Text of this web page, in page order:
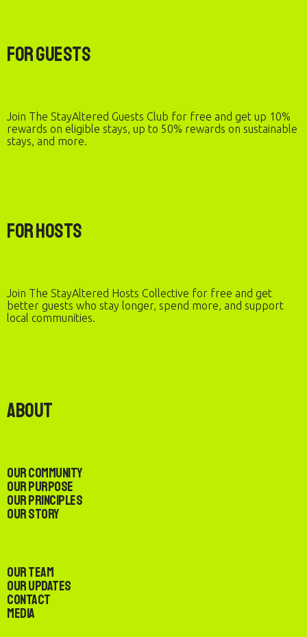
For Guests
Join The StayAltered Guests Club for free and get up 10%
rewards on eligible stays, up to 50% rewards on sustainable
stays, and more.
For Hosts
Join The StayAltered Hosts Collective for free and get
better guests who stay longer, spend more, and support
local communities.
About
Our Community
Our Purpose
Our Principles
Our Story
Our Team
Our Updates
Contact
Media